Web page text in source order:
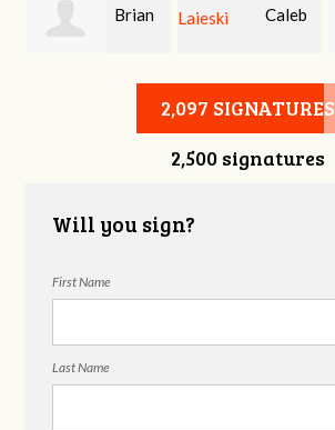
Brian Caleb
Laieski
2,097 SIGNATURES
2,500 signatures
Will you sign?
First Name
Last Name